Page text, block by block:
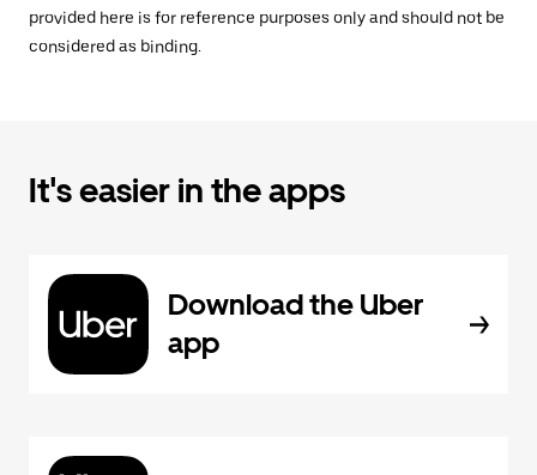
provided here is for reference purposes only and should not be
considered as binding.
It's easier in the apps
Download the Uber
app